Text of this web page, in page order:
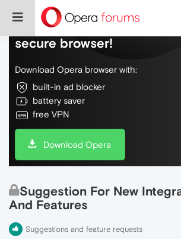
Do more on the web, with a
secure browser!
Download Opera browser with:
built-in ad blocker
battery saver
free VPN
Download Opera
Suggestion For New
And Features
Suggestions and feature requests